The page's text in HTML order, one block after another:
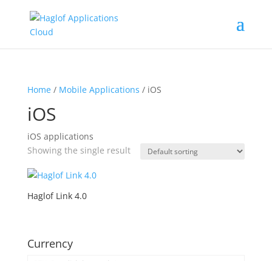
Home/ Mobile Applications / iOS
iOS
iOS applications
Showing the single result
Haglof Link 4.0
Currency